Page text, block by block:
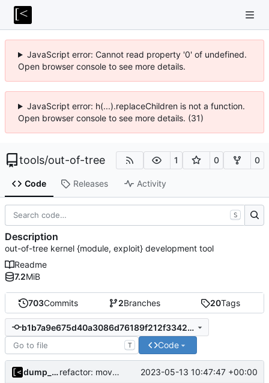
JavaScript error: Cannot read property '0' of undefined.
Open browser console to see more details.
JavaScript error: h(...).replaceChildren is not a function.
Open browser console to see more details. (31)
tools/out-of-tree 1 0 0
Code Releases Activity
703Commits 2Branches 20Tags
b1b7a9e675d40a3086d76189f212f33427c36bc0
T Code
dump_stack refactor: move kernel functions to submodule 2023-05-13 10:47:47 +00:00
S
Description
out-of-tree kernel {module, exploit} development tool
Readme
7.2MiB